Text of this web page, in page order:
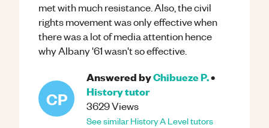
met with much resistance. Also, the civil
rights movement was only effective when
there was a lot of media attention hence
why Albany '61 wasn't so effective.
CP
Answered byChibueze P.•
Historytutor
3629Views
See similarHistoryA Leveltutors